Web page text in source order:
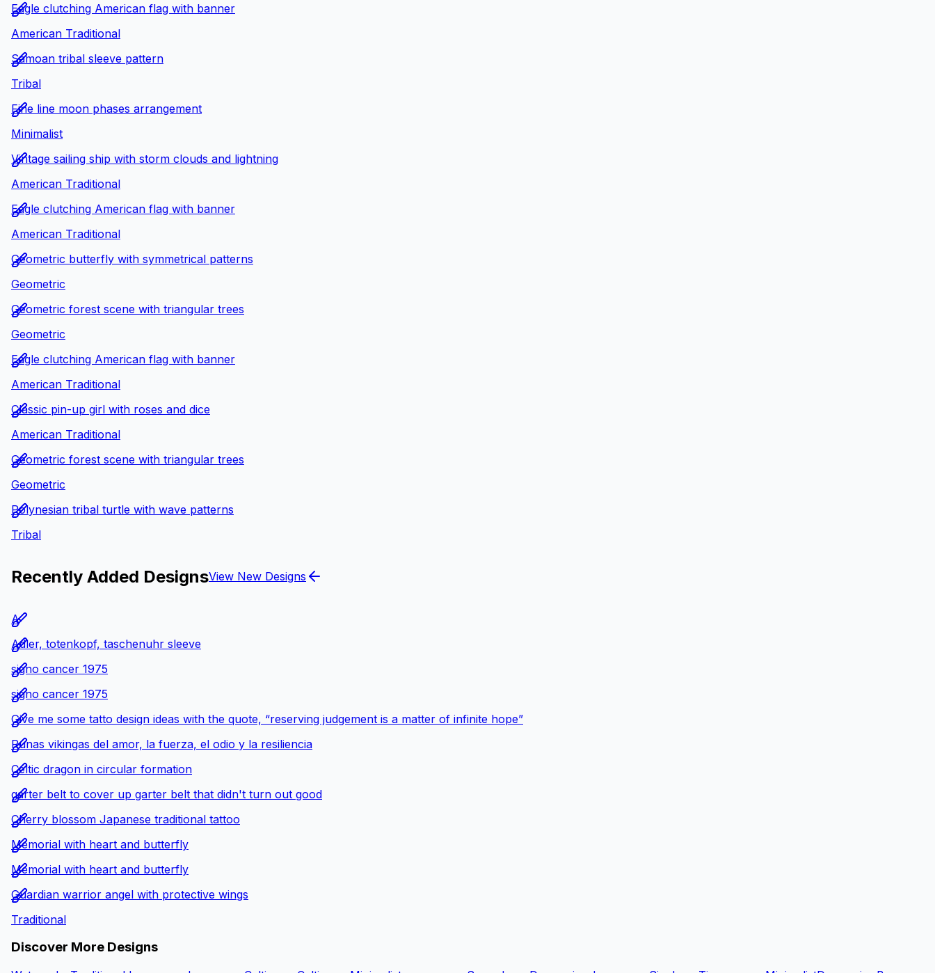
Eagle clutching American flag with banner
American Traditional
Samoan tribal sleeve pattern
Tribal
Fine line moon phases arrangement
Minimalist
Vintage sailing ship with storm clouds and lightning
American Traditional
Eagle clutching American flag with banner
American Traditional
Geometric butterfly with symmetrical patterns
Geometric
Geometric forest scene with triangular trees
Geometric
Eagle clutching American flag with banner
American Traditional
Classic pin-up girl with roses and dice
American Traditional
Geometric forest scene with triangular trees
Geometric
Polynesian tribal turtle with wave patterns
Tribal
Recently Added DesignsView New Designs
A
Adler, totenkopf, taschenuhr sleeve
signo cancer 1975
signo cancer 1975
Give me some tatto design ideas with the quote, “reserving judgement is a matter of infinite hope”
Runas vikingas del amor, la fuerza, el odio y la resiliencia
Celtic dragon in circular formation
garter belt to cover up garter belt that didn't turn out good
Cherry blossom Japanese traditional tattoo
Memorial with heart and butterfly
Memorial with heart and butterfly
Guardian warrior angel with protective wings
Traditional
Discover More Designs